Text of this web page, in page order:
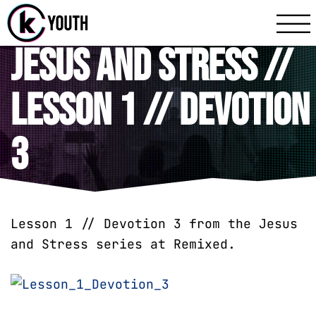
Katy
Jesus and Stress //
Lesson 1 // Devotion
3
Lesson 1 // Devotion 3 from the Jesus
and Stress series at Remixed.